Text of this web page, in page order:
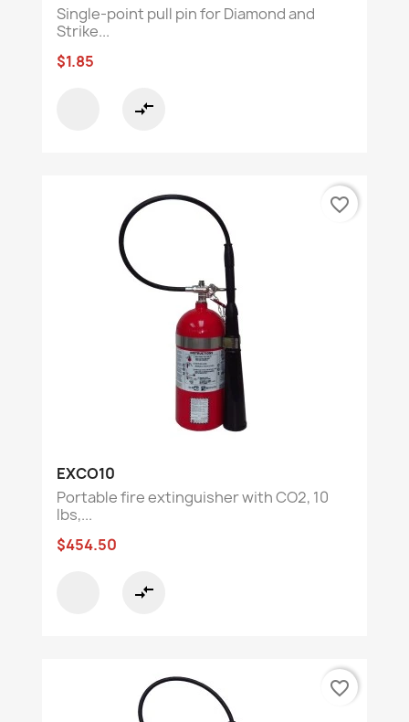
Single-point pull pin for Diamond and
Strike...
$1.85
compare_arrows
EXCO10
Portable fire extinguisher with CO2, 10
lbs,...
$454.50
compare_arrows
favorite_border
favorite_border